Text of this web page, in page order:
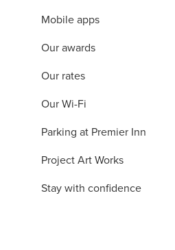
Mobile apps
Our awards
Our rates
Our Wi-Fi
Parking at Premier Inn
Project Art Works
Stay with confidence